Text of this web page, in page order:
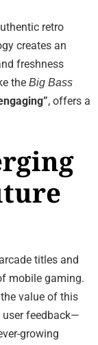
retro
creates an
freshness
the Big Bass
, offers a
titles and
mobile gaming.
value of this
feedback—
growing